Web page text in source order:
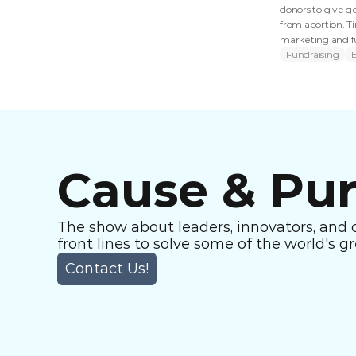
donors to give
from abortion.
marketing and
Fundraising
Cause &
The show about leaders, innovators,
front lines to solve some of the world's
Contact Us!